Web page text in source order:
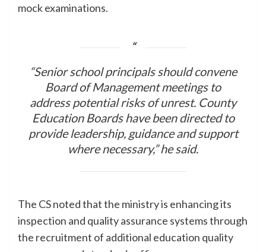
mock examinations.
“Senior school principals should convene
Board of Management meetings to
address potential risks of unrest. County
Education Boards have been directed to
provide leadership, guidance and support
where necessary,” he said.
The CS noted that the ministry is enhancing its
inspection and quality assurance systems through
the recruitment of additional education quality